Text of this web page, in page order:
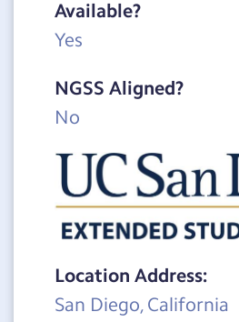
Available?
Yes
NGSS Aligned?
No
Location Address:
San Diego, California